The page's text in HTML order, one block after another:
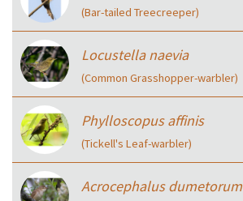
(Bar-tailed Treecreeper)
Locustella naevia
(Common Grasshopper-warbler)
Phylloscopus affinis
(Tickell's Leaf-warbler)
Acrocephalus dumetorum